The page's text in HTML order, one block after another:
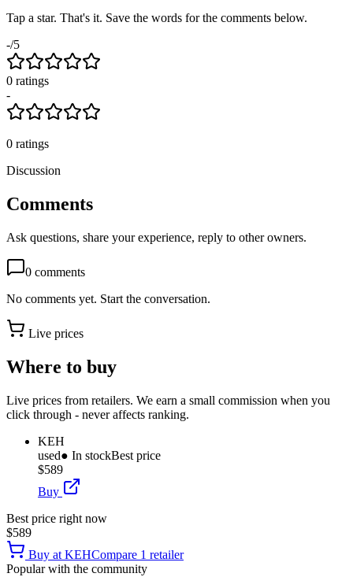
Tap a star. That's it. Save the words for the comments below.
-/5
0 ratings
-
0 ratings
Discussion
Comments
Ask questions, share your experience, reply to other owners.
0 comments
No comments yet. Start the conversation.
Live prices
Where to buy
Live prices from retailers. We earn a small commission when you
click through - never affects ranking.
KEH
used● In stockBest price
$589
Buy
Best price right now
$589
Buy at KEHCompare 1 retailer
Popular with the community